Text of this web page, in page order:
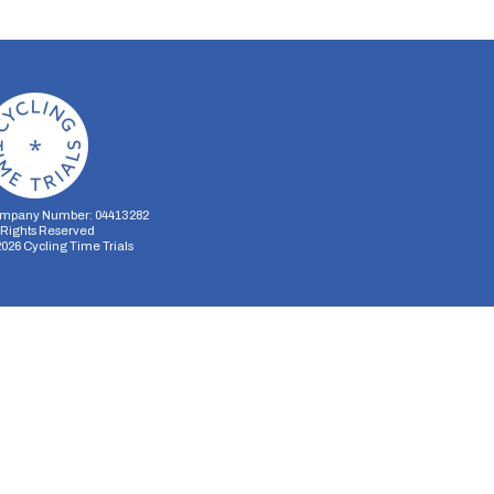
Number: 04413282
Reserved
Cycling Time Trials